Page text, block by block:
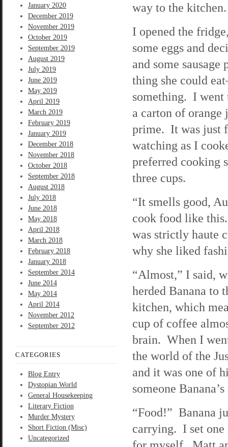
January 2020
December 2019
November 2019
October 2019
September 2019
August 2019
July 2019
June 2019
May 2019
April 2019
March 2019
February 2019
January 2019
December 2018
November 2018
October 2018
September 2018
August 2018
July 2018
June 2018
May 2018
April 2018
March 2018
February 2018
January 2018
September 2014
June 2014
May 2014
April 2014
November 2012
September 2012
CATEGORIES
Blog Entry
Dystopian World
General Housekeeping
Literary Fiction
Murder Mystery
Short Fiction (Misc)
Uncategorized
way to the
I opened the
some eggs and
and some
thing she could
something. I went
a carton of
prime. It was just
watching as I
preferred cooking
three cups.
“It smells good,
cook food like
was strictly haute
why she liked
“Almost,” I said,
herded Banana to
kitchen, which
cup of coffee
brain. When I
the world of the
and it was one of
someone
“Food!” Banana
carrying. I set